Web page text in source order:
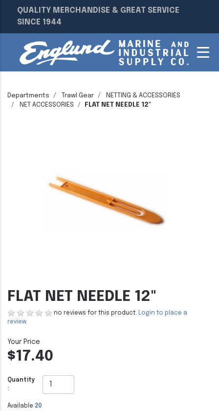
QUALITY MERCHANDISE & GREAT SERVICE
SINCE 1944
Departments Trawl Gear
NETTING & ACCESSORIES
NET ACCESSORIES
FLAT NET NEEDLE 12"
FLAT NET NEEDLE 12"
no reviews for this product. Login to place a
review.
$17.40
Quantity
:
Available 20